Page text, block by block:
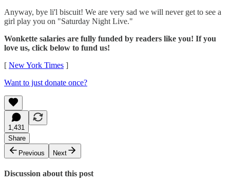
Anyway, bye li'l biscuit! We are very sad we will never get to see a
girl play you on "Saturday Night Live."
Wonkette salaries are fully funded by readers like you! If you
love us, click below to fund us!
[ New York Times ]
Want to just donate once?
1,431
Share
Previous
Next
Discussion about this post